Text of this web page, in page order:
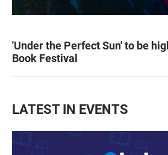
'Under the Perfect Sun' to be
Book Festival
LATEST IN EVENTS